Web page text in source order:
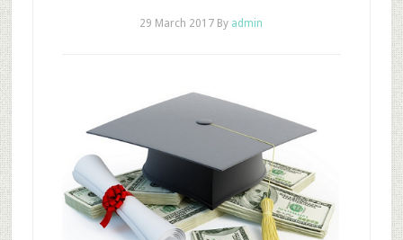
29 March 2017 By admin